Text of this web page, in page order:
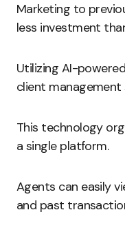
Marketing to
less investment
Utilizing AI-
client management
This technology
a single platform.
Agents can easily
and past